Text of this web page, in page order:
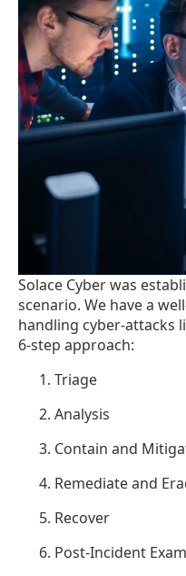
Solace Cyber was
scenario. We have a
handling cyber-attacks
6-step approach:
Triage
Analysis
Contain and
Remediate and
Recover
Post-Incident